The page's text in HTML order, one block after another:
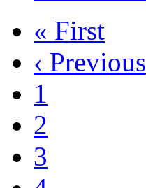
« First
‹ Previous
1
2
3